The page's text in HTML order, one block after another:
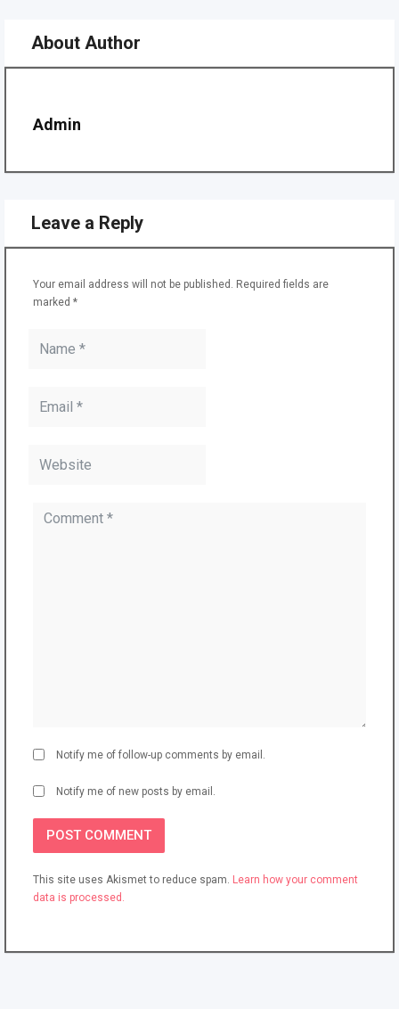
About Author
Admin
Leave a Reply
Your email address will not be published. Required fields are
marked *
Notify me of follow-up comments by email.
Notify me of new posts by email.
This site uses Akismet to reduce spam. Learn how your comment
data is processed.